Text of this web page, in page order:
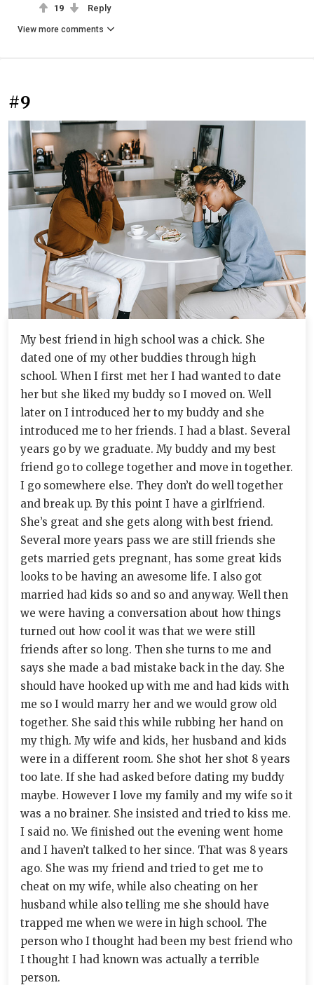
19 Reply
View more comments
#9
My best friend in high school was a chick. She
dated one of my other buddies through high
school. When I first met her I had wanted to date
her but she liked my buddy so I moved on. Well
later on I introduced her to my buddy and she
introduced me to her friends. I had a blast. Several
years go by we graduate. My buddy and my best
friend go to college together and move in together.
I go somewhere else. They don’t do well together
and break up. By this point I have a girlfriend.
She’s great and she gets along with best friend.
Several more years pass we are still friends she
gets married gets pregnant, has some great kids
looks to be having an awesome life. I also got
married had kids so and so and anyway. Well then
we were having a conversation about how things
turned out how cool it was that we were still
friends after so long. Then she turns to me and
says she made a bad mistake back in the day. She
should have hooked up with me and had kids with
me so I would marry her and we would grow old
together. She said this while rubbing her hand on
my thigh. My wife and kids, her husband and kids
were in a different room. She shot her shot 8 years
too late. If she had asked before dating my buddy
maybe. However I love my family and my wife so it
was a no brainer. She insisted and tried to kiss me.
I said no. We finished out the evening went home
and I haven’t talked to her since. That was 8 years
ago. She was my friend and tried to get me to
cheat on my wife, while also cheating on her
husband while also telling me she should have
trapped me when we were in high school. The
person who I thought had been my best friend who
I thought I had known was actually a terrible
person.